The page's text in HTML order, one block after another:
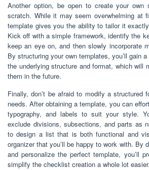
Another option, be open to create your own
scratch. While it may seem overwhelming at
template gives you the ability to tailor it
Kick off with a simple framework, identify the
keep an eye on, and then slowly incorporate
By structuring your own templates, you’ll gain
the underlying structure and format, which will
them in the future.
Finally, don’t be afraid to modify a structured
needs. After obtaining a template, you can
typography, and labels to suit your style.
exclude divisions, subsections, and parts as
to design a list that is both functional and
organizer that you’ll be happy to work with. By
and personalize the perfect template, you’ll
simplify the checklist creation a whole lot easier.